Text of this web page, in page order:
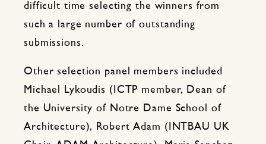
difficult time selecting the winners from
such a large number of outstanding
submissions.
Other selection panel members included
Michael Lykoudis (ICTP member, Dean of
the University of Notre Dame School of
Architecture), Robert Adam (INTBAU UK